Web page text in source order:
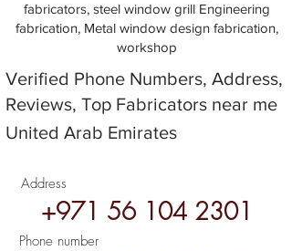
fabricators, steel window grill Engineering
fabrication, Metal window design fabrication,
workshop
Verified Phone Numbers, Address,
Reviews, Top Fabricators near me
United Arab Emirates
Address
+971 56 104 2301
Phone number